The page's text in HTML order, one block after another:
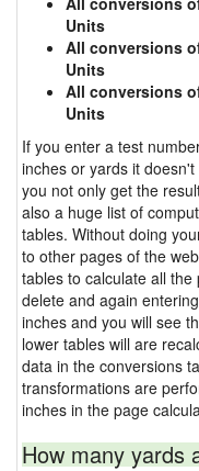
Units
All conversions
Units
All conversions
Units
If you enter a test
inches or yards it
you not only get the
also a huge list of
tables. Without doing
to other pages of the
tables to calculate all
delete and again
inches and you will see
lower tables will are
data in the conversions
transformations are
inches in the page
How many yards